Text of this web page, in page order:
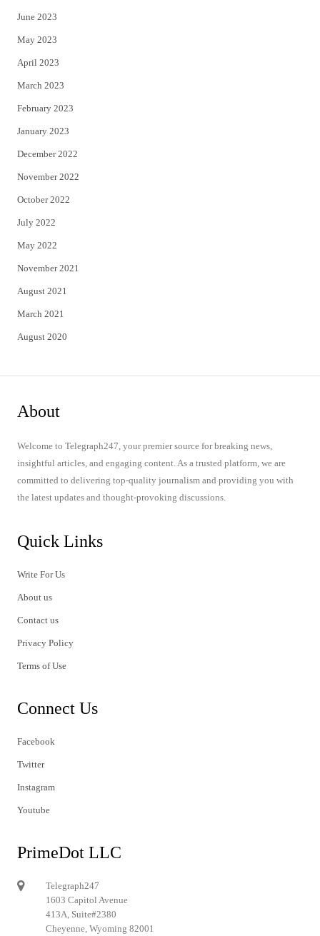
June 2023
May 2023
April 2023
March 2023
February 2023
January 2023
December 2022
November 2022
October 2022
July 2022
May 2022
November 2021
August 2021
March 2021
August 2020
About
Welcome to Telegraph247, your premier source for breaking news,
insightful articles, and engaging content. As a trusted platform, we are
committed to delivering top-quality journalism and providing you with
the latest updates and thought-provoking discussions.
Quick Links
Write For Us
About us
Contact us
Privacy Policy
Terms of Use
Connect Us
Facebook
Twitter
Instagram
Youtube
PrimeDot LLC
Telegraph247
1603 Capitol Avenue
413A, Suite#2380
Cheyenne, Wyoming 82001